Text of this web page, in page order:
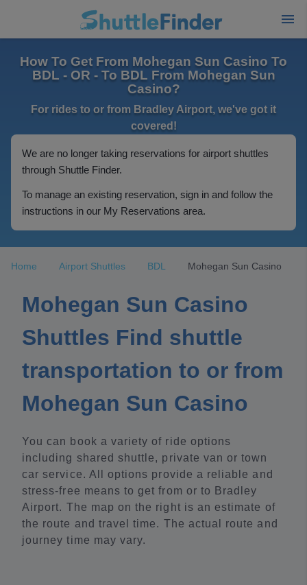
How To Get From Mohegan Sun Casino To
BDL - OR - To BDL From Mohegan Sun
Casino?
For rides to or from Bradley Airport, we've got it
covered!
We are no longer taking reservations for airport shuttles
through Shuttle Finder.
To manage an existing reservation, sign in and follow the
instructions in our My Reservations area.
Home Airport Shuttles BDL Mohegan Sun Casino
Mohegan Sun Casino
Shuttles Find shuttle
transportation to or from
Mohegan Sun Casino
You can book a variety of ride options
including shared shuttle, private van or town
car service. All options provide a reliable and
stress-free means to get from or to Bradley
Airport. The map on the right is an estimate of
the route and travel time. The actual route and
journey time may vary.